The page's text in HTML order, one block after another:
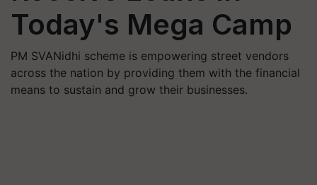
Today's Mega Camp
PM SVANidhi scheme is empowering street vendors
across the nation by providing them with the financial
means to sustain and grow their businesses.